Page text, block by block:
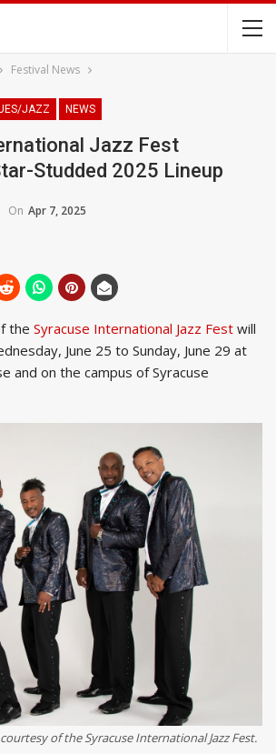
Festival News
JAZZ NEWS
Jazz Fest
Studded 2025 Lineup
On Apr 7, 2025
the Syracuse International Jazz Fest will
June 25 to Sunday, June 29 at
and on the campus of Syracuse
of the Syracuse International Jazz Fest.